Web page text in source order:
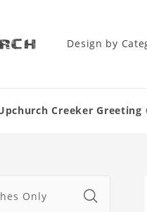
Design by
Creeker Greeting